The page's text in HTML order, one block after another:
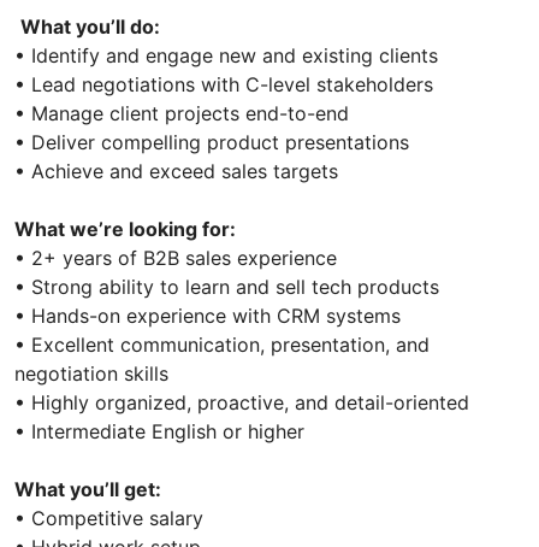
What you’ll do:
• Identify and engage new and existing clients
• Lead negotiations with C-level stakeholders
• Manage client projects end-to-end
• Deliver compelling product presentations
• Achieve and exceed sales targets
What we’re looking for:
• 2+ years of B2B sales experience
• Strong ability to learn and sell tech products
• Hands-on experience with CRM systems
• Excellent communication, presentation, and
negotiation skills
• Highly organized, proactive, and detail-oriented
• Intermediate English or higher
What you’ll get:
• Competitive salary